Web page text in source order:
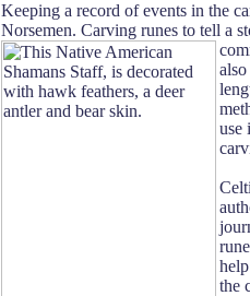
Keeping a record of events in the
Norsemen. Carving runes to tell a
use
the